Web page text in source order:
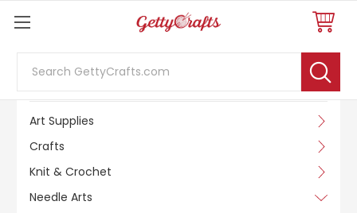
SHOP BY CATEGORY
Art Supplies
Crafts
Knit & Crochet
Needle Arts